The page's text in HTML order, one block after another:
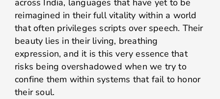
across India, languages that have yet to be
reimagined in their full vitality within a world
that often privileges scripts over speech. Their
beauty lies in their living, breathing
expression, and it is this very essence that
risks being overshadowed when we try to
confine them within systems that fail to honor
their soul.